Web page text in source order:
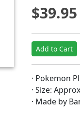
$39.95
Add to Cart
· Pokemon
· Size:
· Made by